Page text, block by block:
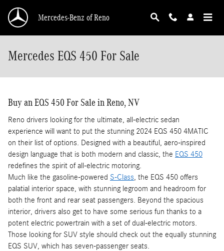
Mercedes-Benz of Reno
Mercedes EQS 450 For Sale
Buy an EQS 450 For Sale in Reno, NV
Reno drivers looking for the ultimate, all-electric sedan
experience will want to put the stunning 2024 EQS 450 4MATIC
on their list of options. Designed with a beautiful, aero-inspired
design language that is both modern and classic, the EQS 450
redefines the spirit of all-electric motoring.
Much like the gasoline-powered S-Class , the EQS 450 offers
palatial interior space, with stunning legroom and headroom for
both the front and rear seat passengers. Beyond the spacious
interior, drivers also get to have some serious fun thanks to a
potent electric powertrain with a set of dual-electric motors.
Those looking for SUV style should check out the equally stunning
EQS SUV, which has seven-passenger seats.